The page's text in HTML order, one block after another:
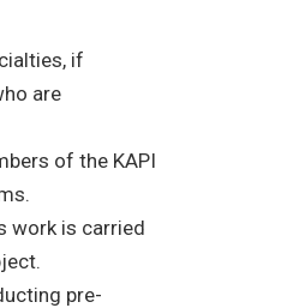
if
are
of the KAPI
work is carried
pre-